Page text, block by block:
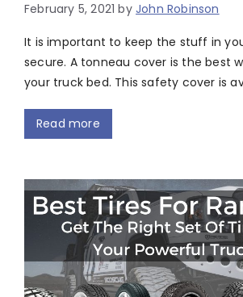
February 5, 2021 byJohn Robinson
It is important to keep the stuff in
secure. A tonneau cover is the best
your truck bed. This safety cover is
Read more